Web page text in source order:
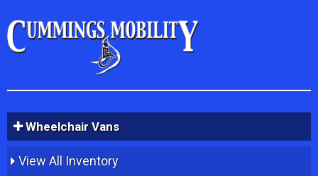
Wheelchair Vans
View All Inventory